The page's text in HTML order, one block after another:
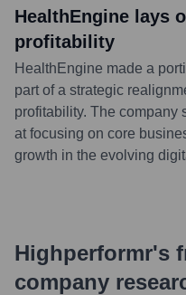
HealthEngine lays
profitability
HealthEngine made a
part of a strategic
profitability. The company
at focusing on core
growth in the evolving
Highperformr's
company